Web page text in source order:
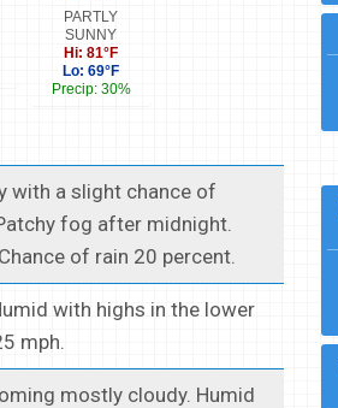
PARTLY
SUNNY
Hi: 81°F
Lo: 69°F
Precip: 30%
with a slight chance of
fog after midnight.
of rain 20 percent.
with highs in the lower
mph.
mostly cloudy. Humid